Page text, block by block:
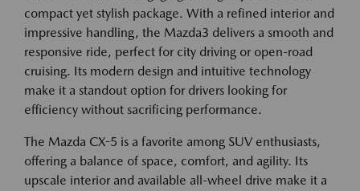
compact yet stylish package. With a refined interior and
impressive handling, the Mazda3 delivers a smooth and
responsive ride, perfect for city driving or open-road
cruising. Its modern design and intuitive technology
make it a standout option for drivers looking for
efficiency without sacrificing performance.
The Mazda CX-5 is a favorite among SUV enthusiasts,
offering a balance of space, comfort, and agility. Its
upscale interior and available all-wheel drive make it a